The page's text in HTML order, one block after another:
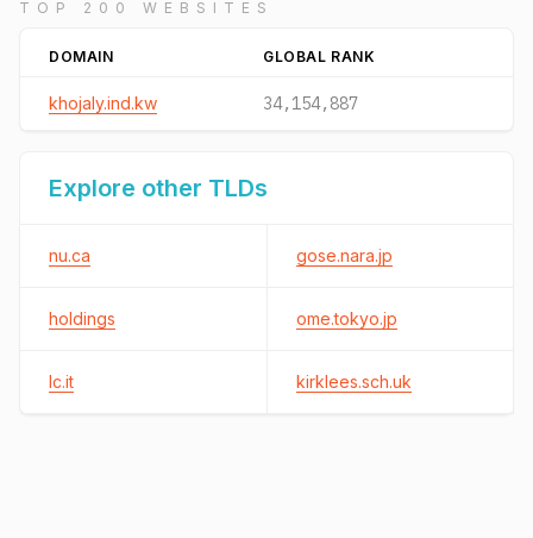
TOP 200 WEBSITES
DOMAIN GLOBAL RANK
khojaly.ind.kw 34,154,887
Explore other TLDs
nu.ca gose.nara.jp
holdings ome.tokyo.jp
lc.it kirklees.sch.uk